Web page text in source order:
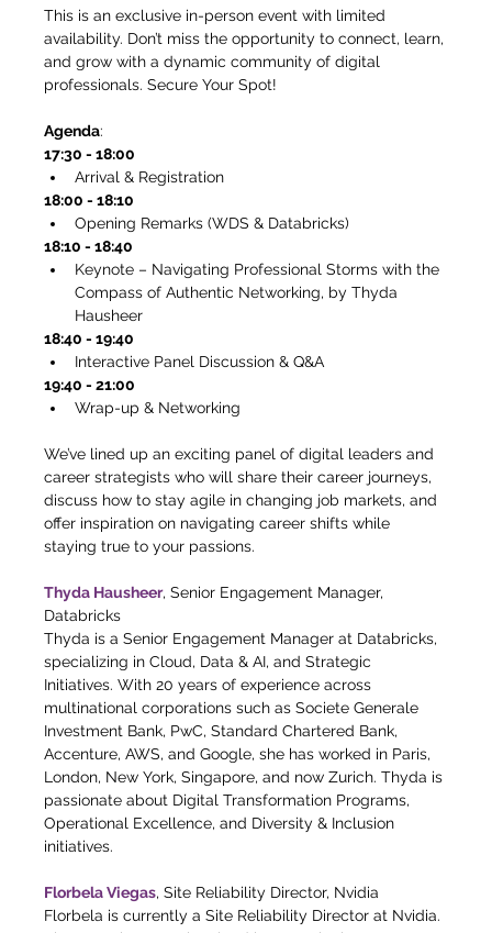
This is an exclusive in-person event with limited
availability. Don’t miss the opportunity to connect, learn,
and grow with a dynamic community of digital
professionals. Secure Your Spot!
Agenda:
17:30 - 18:00
Arrival & Registration
18:00 - 18:10
Opening Remarks (WDS & Databricks)
18:10 - 18:40
Keynote – Navigating Professional Storms with the
Compass of Authentic Networking, by Thyda
Hausheer
18:40 - 19:40
Interactive Panel Discussion & Q&A
19:40 - 21:00
Wrap-up & Networking
We’ve lined up an exciting panel of digital leaders and
career strategists who will share their career journeys,
discuss how to stay agile in changing job markets, and
offer inspiration on navigating career shifts while
staying true to your passions.
Thyda Hausheer, Senior Engagement Manager,
Databricks
Thyda is a Senior Engagement Manager at Databricks,
specializing in Cloud, Data & AI, and Strategic
Initiatives. With 20 years of experience across
multinational corporations such as Societe Generale
Investment Bank, PwC, Standard Chartered Bank,
Accenture, AWS, and Google, she has worked in Paris,
London, New York, Singapore, and now Zurich. Thyda is
passionate about Digital Transformation Programs,
Operational Excellence, and Diversity & Inclusion
initiatives.
Florbela Viegas, Site Reliability Director, Nvidia
Florbela is currently a Site Reliability Director at Nvidia.